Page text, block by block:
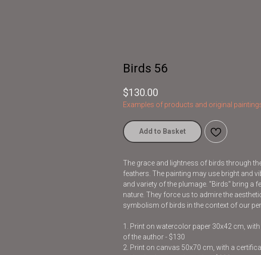
Birds 56
$130.00
Examples of products and original
Add to Basket
The grace and lightness of birds through
feathers. The painting may use bright and
and variety of the plumage. "Birds" bring a
nature. They force us to admire the
symbolism of birds in the context of our
1. Print on watercolor paper 30x42 cm,
of the author - $130
2. Print on canvas 50x70 cm, with a